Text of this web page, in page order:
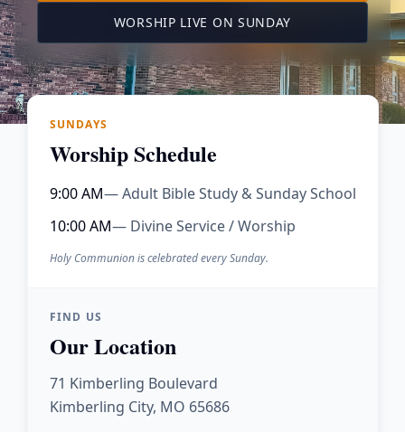
WORSHIP LIVE ON SUNDAY (OPENS IN A
SUNDAYS
Worship Schedule
9:00 AM— Adult Bible Study & Sunday School
10:00 AM— Divine Service / Worship
Holy Communion is celebrated every Sunday.
FIND US
Our Location
71 Kimberling Boulevard
Kimberling City, MO 65686